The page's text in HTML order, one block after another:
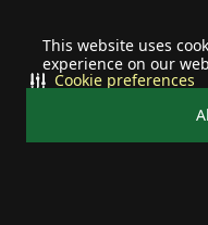
This website uses
experience on our
Cookie preferences